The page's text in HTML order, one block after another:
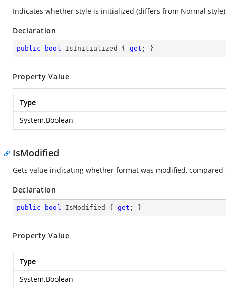
Indicates whether style is initialized (differs from Normal
Declaration
public bool IsInitialized { get ; }
Property Value
Type
System.Boolean
IsModified
Gets value indicating whether format was modified,
Declaration
public bool IsModified { get ; }
Property Value
Type
System.Boolean